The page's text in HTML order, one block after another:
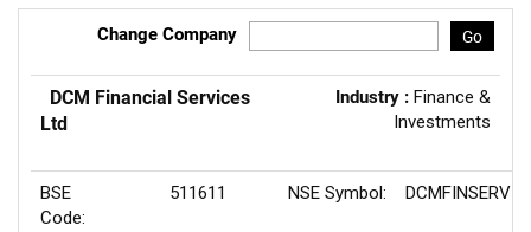
Change Company Go
DCM Financial Services
Ltd
Industry : Finance &
Investments
BSE
Code:
511611 NSE Symbol: DCMFINSERV